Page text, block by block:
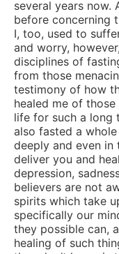
several years now.
before concerning
I, too, used to
and worry,
disciplines of
from those
testimony of how
healed me of
life for such a long
also fasted a
deeply and even
deliver you and
depression,
believers are not
spirits which take
specifically our
they possible can,
healing of such